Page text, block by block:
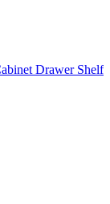
Drawer Shelf